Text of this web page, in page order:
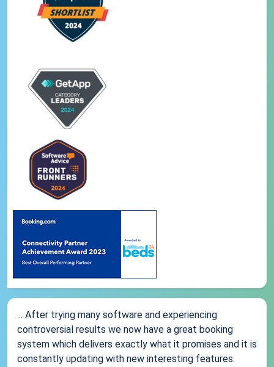
... After trying many software and experiencing
controversial results we now have a great booking
system which delivers exactly what it promises and it is
constantly updating with new interesting features.